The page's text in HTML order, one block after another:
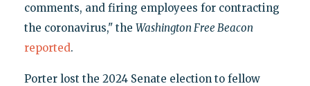
comments, and firing employees for contracting
the coronavirus," the Washington Free Beacon
reported.
Porter lost the 2024 Senate election to fellow